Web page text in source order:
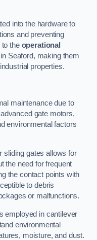
into the hardware to
and preventing
to the operational
Seaford, making them
properties.
maintenance due to
gate motors,
environmental factors
sliding gates allows for
the need for frequent
the contact points with
to debris
or malfunctions.
employed in cantilever
environmental
moisture, and dust.